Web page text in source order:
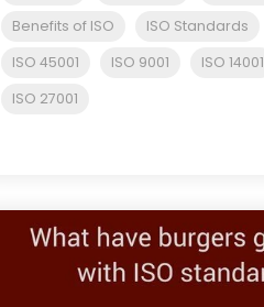
Benefits of ISO
ISO Standards
ISO 45001
ISO 9001 ISO 14001
ISO 27001